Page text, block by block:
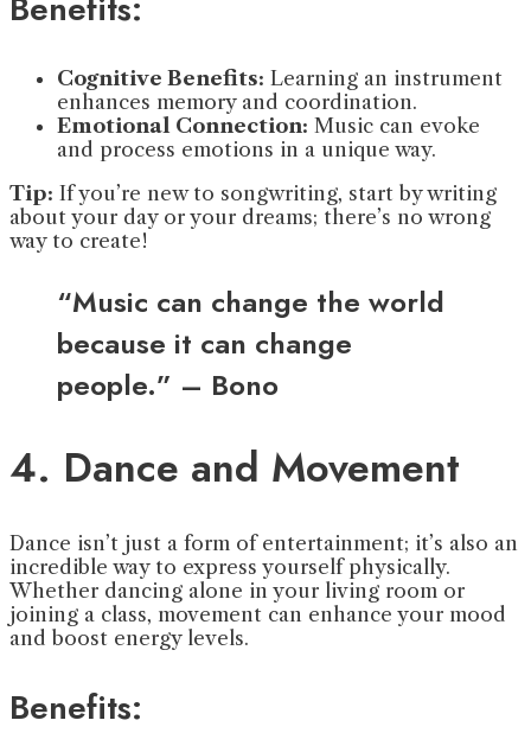
Cognitive Benefits: Learning an instrument
enhances memory and coordination.
Emotional Connection: Music can evoke
and process emotions in a unique way.
Tip: If you’re new to songwriting, start by writing
about your day or your dreams; there’s no wrong
way to create!
“Music can change the world
because it can change
people.” – Bono
4. Dance and Movement
Dance isn’t just a form of entertainment; it’s also an
incredible way to express yourself physically.
Whether dancing alone in your living room or
joining a class, movement can enhance your mood
and boost energy levels.
Benefits: